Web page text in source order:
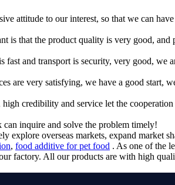
attitude to our interest, so that we can
is that the product quality is very good,
and transport is security, very good, we
are very satisfying, we have a good start,
credibility and service let the cooperation
inquire and solve the problem timely!
explore overseas markets, expand market
, food additive for pet food . As one of the
factory. All our products are with high